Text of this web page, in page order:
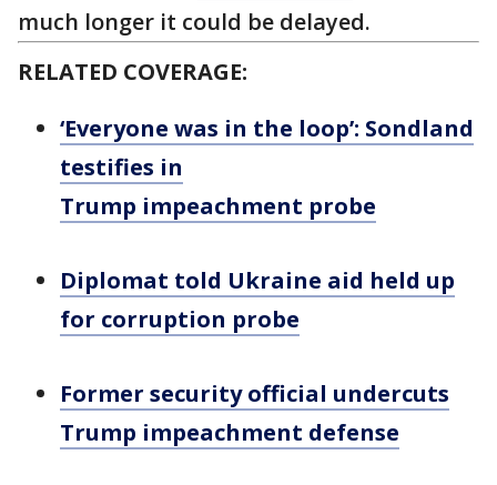
much longer it could be delayed.
RELATED COVERAGE:
‘Everyone was in the loop’: Sondland
testifies in
Trump impeachment probe
Diplomat told Ukraine aid held up
for corruption probe
Former security official undercuts
Trump impeachment defense